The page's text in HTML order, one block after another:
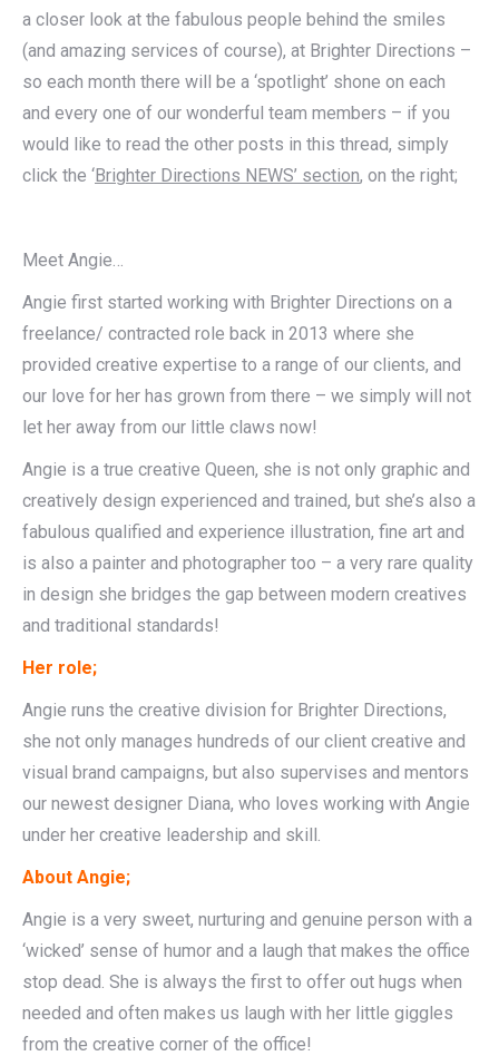
a closer look at the fabulous people behind the smiles
(and amazing services of course), at Brighter Directions –
so each month there will be a ‘spotlight’ shone on each
and every one of our wonderful team members – if you
would like to read the other posts in this thread, simply
click the ‘Brighter Directions NEWS’ section, on the right;
Meet Angie…
Angie first started working with Brighter Directions on a
freelance/ contracted role back in 2013 where she
provided creative expertise to a range of our clients, and
our love for her has grown from there – we simply will not
let her away from our little claws now!
Angie is a true creative Queen, she is not only graphic and
creatively design experienced and trained, but she’s also a
fabulous qualified and experience illustration, fine art and
is also a painter and photographer too – a very rare quality
in design she bridges the gap between modern creatives
and traditional standards!
Her role;
Angie runs the creative division for Brighter Directions,
she not only manages hundreds of our client creative and
visual brand campaigns, but also supervises and mentors
our newest designer Diana, who loves working with Angie
under her creative leadership and skill.
About Angie;
Angie is a very sweet, nurturing and genuine person with a
‘wicked’ sense of humor and a laugh that makes the office
stop dead. She is always the first to offer out hugs when
needed and often makes us laugh with her little giggles
from the creative corner of the office!